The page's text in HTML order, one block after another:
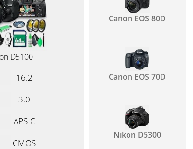
D5100
16.2
3.0
APS-C
CMOS
Canon EOS 80D
Canon EOS 70D
Nikon D5300